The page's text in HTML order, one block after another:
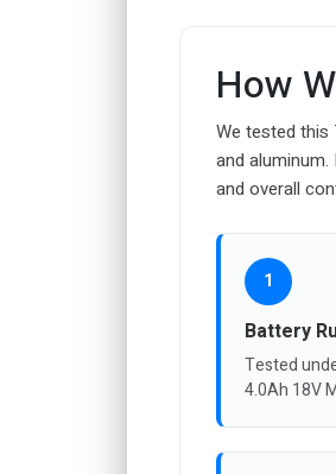
How
We tested this
and
and overall
1
Battery
Tested
4.0Ah 18V